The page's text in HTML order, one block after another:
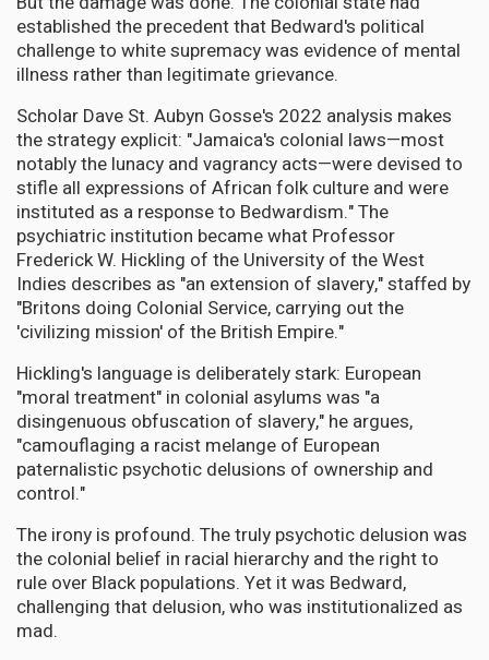
established the precedent that Bedward's political
challenge to white supremacy was evidence of mental
illness rather than legitimate grievance.
Scholar Dave St. Aubyn Gosse's 2022 analysis makes
the strategy explicit: "Jamaica's colonial laws—most
notably the lunacy and vagrancy acts—were devised to
stifle all expressions of African folk culture and were
instituted as a response to Bedwardism." The
psychiatric institution became what Professor
Frederick W. Hickling of the University of the West
Indies describes as "an extension of slavery," staffed by
"Britons doing Colonial Service, carrying out the
'civilizing mission' of the British Empire."
Hickling's language is deliberately stark: European
"moral treatment" in colonial asylums was "a
disingenuous obfuscation of slavery," he argues,
"camouflaging a racist melange of European
paternalistic psychotic delusions of ownership and
control."
The irony is profound. The truly psychotic delusion was
the colonial belief in racial hierarchy and the right to
rule over Black populations. Yet it was Bedward,
challenging that delusion, who was institutionalized as
mad.